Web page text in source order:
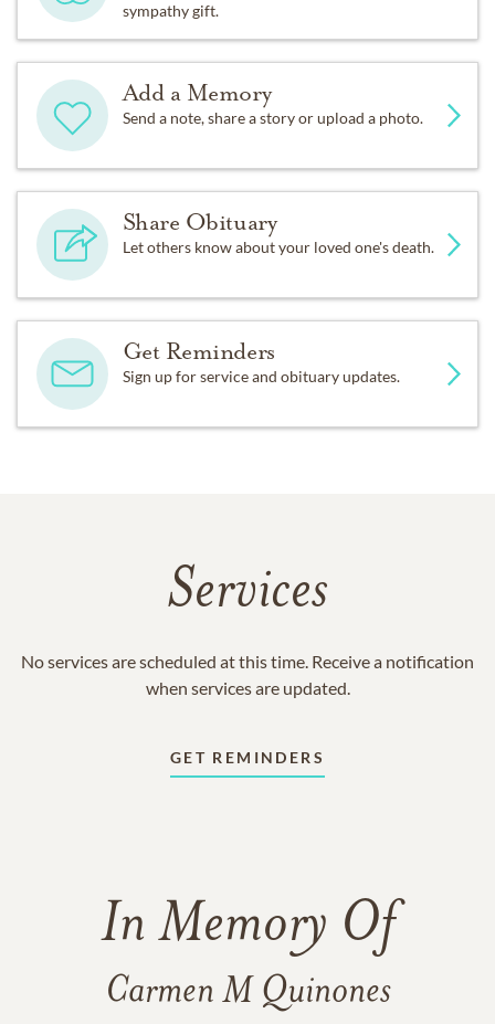
sympathy gift.
Add a Memory
Send a note, share a story or upload a photo.
Share Obituary
Let others know about your loved one's death.
Get Reminders
Sign up for service and obituary updates.
Services
No services are scheduled at this time. Receive a notification
when services are updated.
GET REMINDERS
In Memory Of
Carmen M Quinones